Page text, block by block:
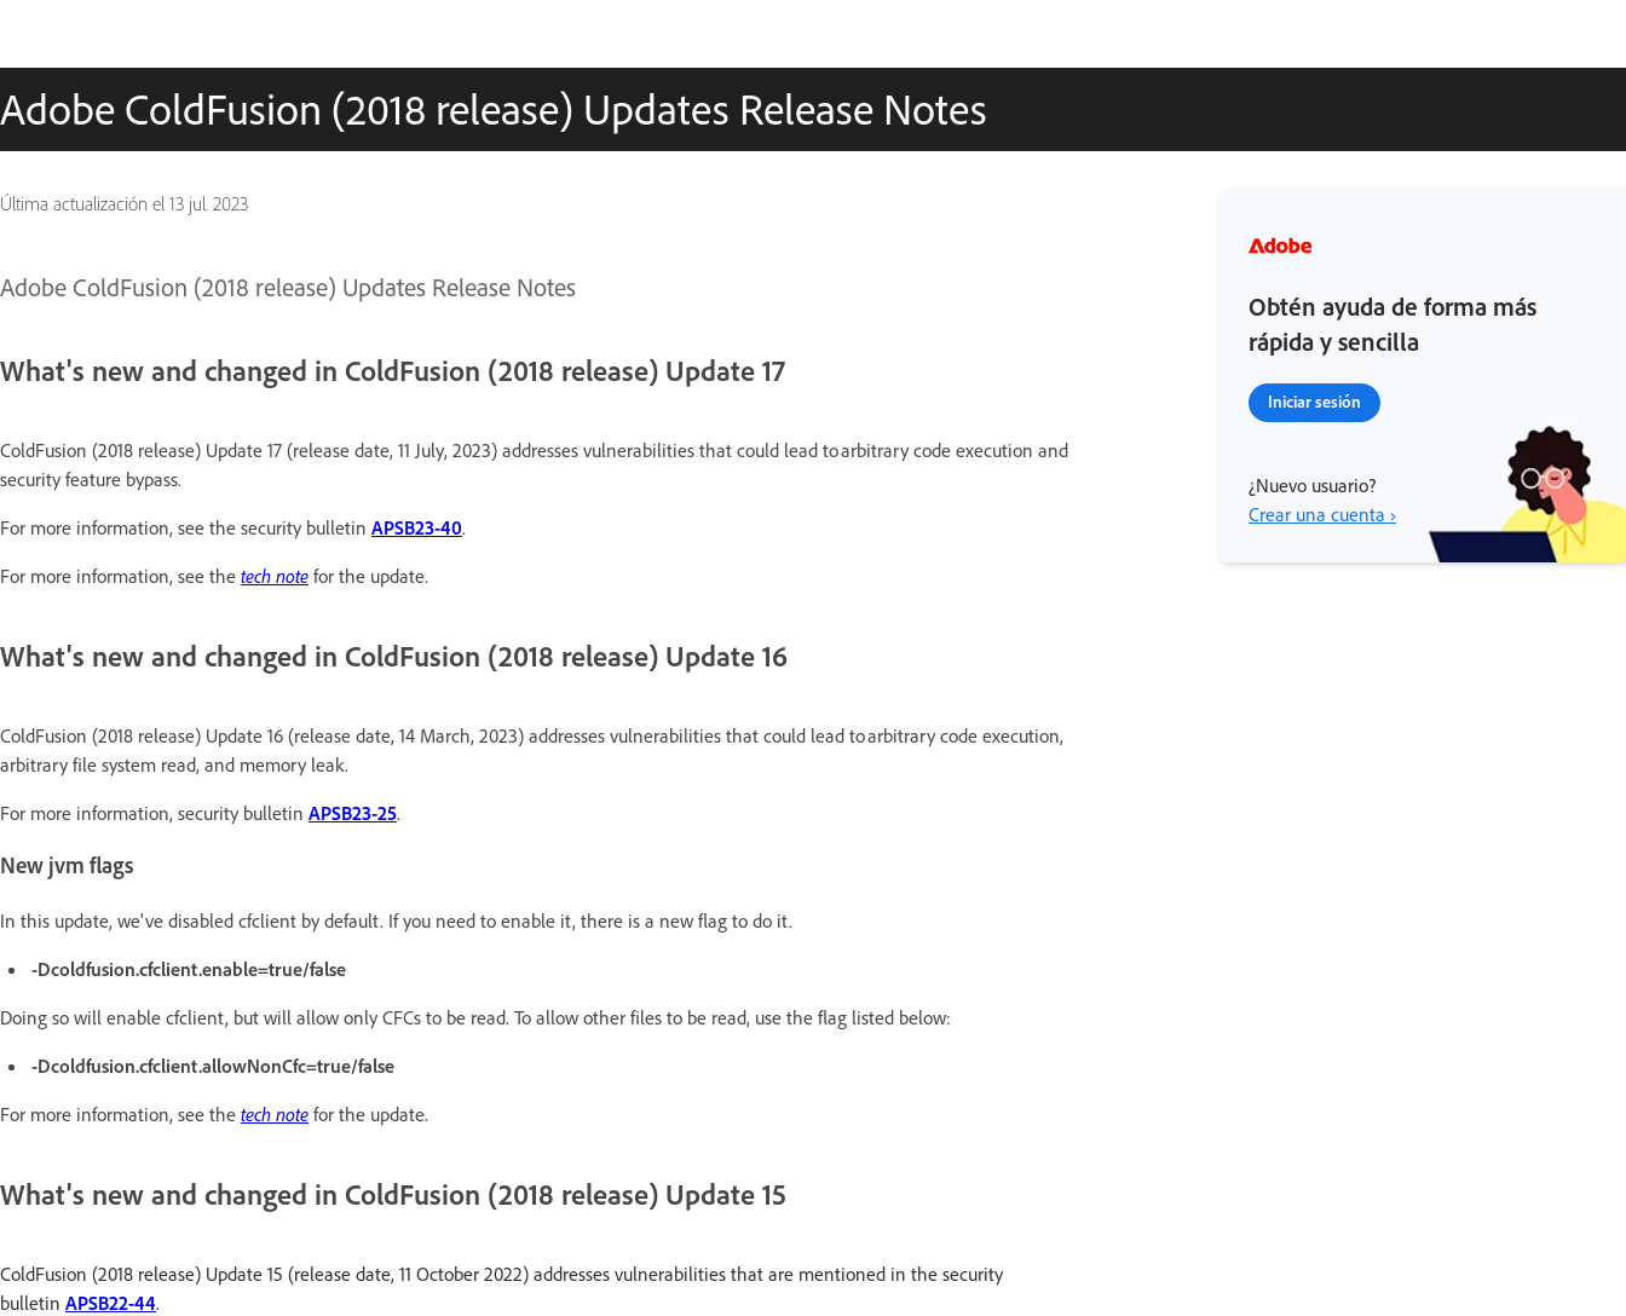
Adobe ColdFusion (2018 release) Updates Release Notes
Última actualización el 13 jul. 2023
Adobe ColdFusion (2018 release) Updates Release Notes
What's new and changed in ColdFusion (2018 release) Update 17
ColdFusion (2018 release) Update 17 (release date, 11 July, 2023) addresses vulnerabilities that could lead to arbitrary code execution and
security feature bypass.
For more information, see the security bulletin APSB23-40.
For more information, see the tech note for the update.
What's new and changed in ColdFusion (2018 release) Update 16
ColdFusion (2018 release) Update 16 (release date, 14 March, 2023) addresses vulnerabilities that could lead to arbitrary code execution,
arbitrary file system read, and memory leak.
For more information, security bulletin APSB23-25.
New jvm flags
In this update, we've disabled cfclient by default. If you need to enable it, there is a new flag to do it.
-Dcoldfusion.cfclient.enable=true/false
Doing so will enable cfclient, but will allow only CFCs to be read. To allow other files to be read, use the flag listed below:
-Dcoldfusion.cfclient.allowNonCfc=true/false
For more information, see the tech note for the update.
What's new and changed in ColdFusion (2018 release) Update 15
ColdFusion (2018 release) Update 15 (release date, 11 October 2022) addresses vulnerabilities that are mentioned in the security
bulletin APSB22-44.
Obtén ayuda de forma más
rápida y sencilla
Iniciar sesión
¿Nuevo usuario?
Crear una cuenta ›